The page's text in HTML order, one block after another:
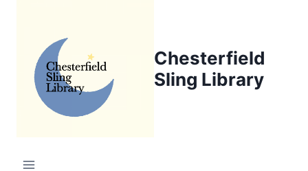
Chesterfield
Sling Library